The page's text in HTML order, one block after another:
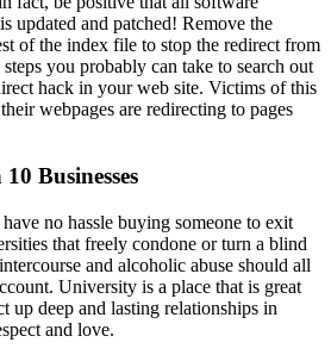
updated and patched! Remove the
of the index file to stop the redirect from
you probably can take to search out
hack in your web site. Victims of this
webpages are redirecting to pages
Businesses
no hassle buying someone to exit
that freely condone or turn a blind
and alcoholic abuse should all
University is a place that is great
up deep and lasting relationships in
and love.